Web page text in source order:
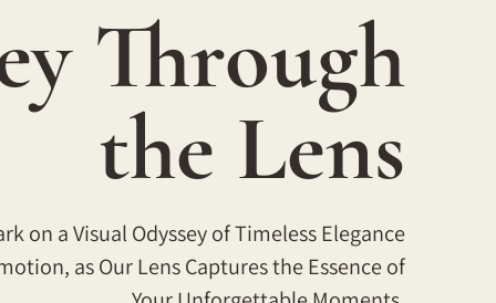
Through
the Lens
on a Visual Odyssey of Timeless Elegance
as Our Lens Captures the Essence of